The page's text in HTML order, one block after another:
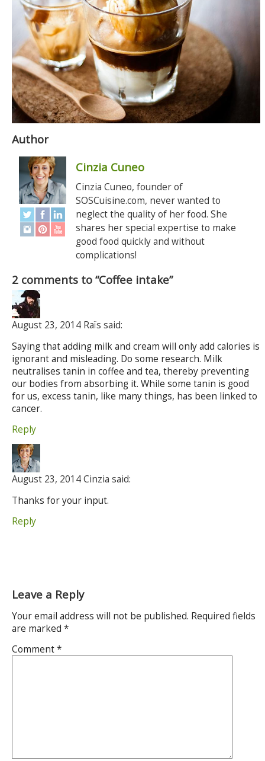
Author
Cinzia Cuneo
Cinzia Cuneo, founder of
SOSCuisine.com, never wanted to
neglect the quality of her food. She
shares her special expertise to make
good food quickly and without
complications!
2 comments to “Coffee intake”
August 23, 2014 Raïs said:
Saying that adding milk and cream will only add calories is
ignorant and misleading. Do some research. Milk
neutralises tanin in coffee and tea, thereby preventing
our bodies from absorbing it. While some tanin is good
for us, excess tanin, like many things, has been linked to
cancer.
Reply
August 23, 2014 Cinzia said:
Thanks for your input.
Reply
Leave a Reply
Your email address will not be published. Required fields
are marked *
Comment*